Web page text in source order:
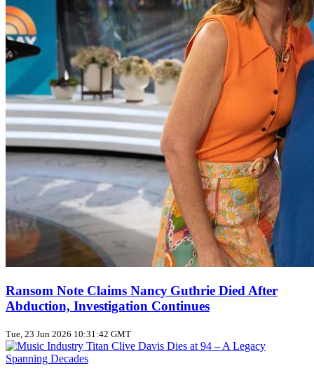
Ransom Note Claims Nancy Guthrie Died After
Abduction, Investigation Continues
Tue, 23 Jun 2026 10:31:42 GMT